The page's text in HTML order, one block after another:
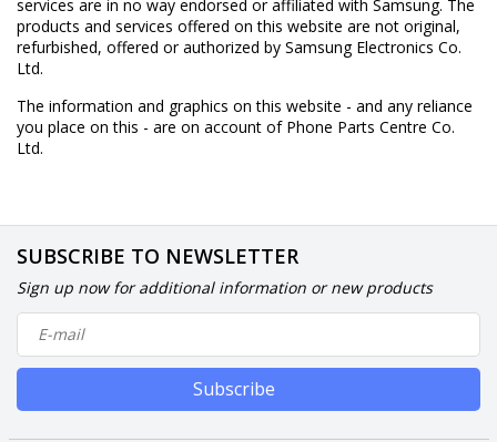
services are in no way endorsed or affiliated with Samsung. The
products and services offered on this website are not original,
refurbished, offered or authorized by Samsung Electronics Co.
Ltd.
The information and graphics on this website - and any reliance
you place on this - are on account of Phone Parts Centre Co.
Ltd.
SUBSCRIBE TO NEWSLETTER
Sign up now for additional information or new products
Subscribe